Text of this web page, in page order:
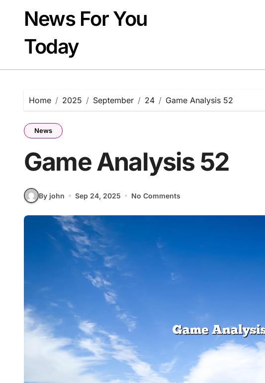
contentNews For You
Today
Home 2025 September 24 Game Analysis 52
News
Game Analysis 52
By john Sep 24, 2025 No Comments